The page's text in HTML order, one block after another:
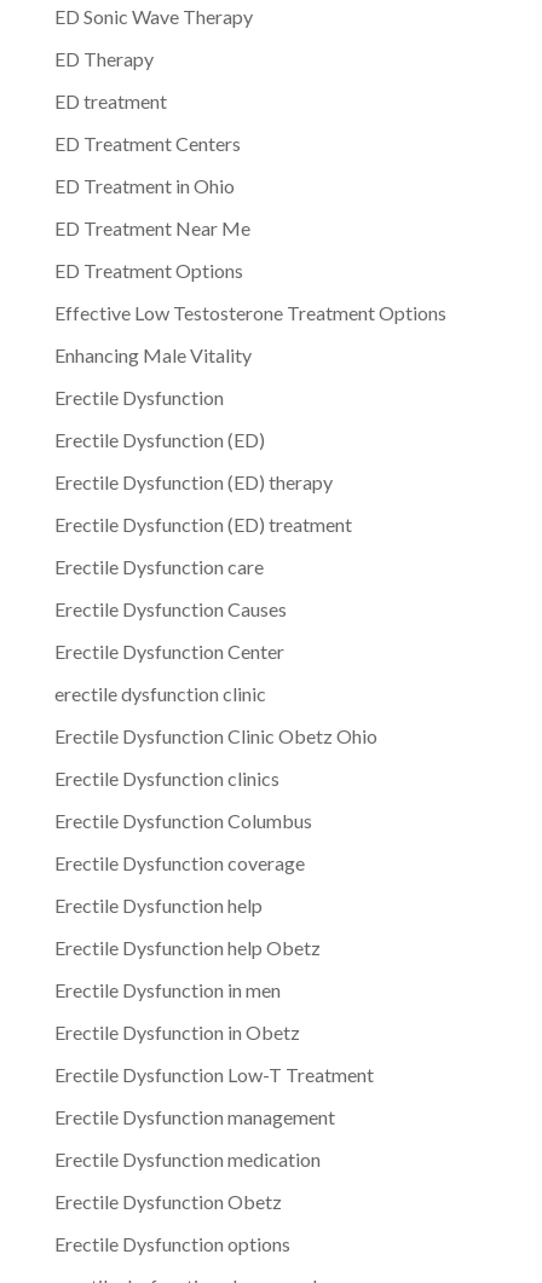
ED Sonic Wave Therapy
ED Therapy
ED treatment
ED Treatment Centers
ED Treatment in Ohio
ED Treatment Near Me
ED Treatment Options
Effective Low Testosterone Treatment Options
Enhancing Male Vitality
Erectile Dysfunction
Erectile Dysfunction (ED)
Erectile Dysfunction (ED) therapy
Erectile Dysfunction (ED) treatment
Erectile Dysfunction care
Erectile Dysfunction Causes
Erectile Dysfunction Center
erectile dysfunction clinic
Erectile Dysfunction Clinic Obetz Ohio
Erectile Dysfunction clinics
Erectile Dysfunction Columbus
Erectile Dysfunction coverage
Erectile Dysfunction help
Erectile Dysfunction help Obetz
Erectile Dysfunction in men
Erectile Dysfunction in Obetz
Erectile Dysfunction Low-T Treatment
Erectile Dysfunction management
Erectile Dysfunction medication
Erectile Dysfunction Obetz
Erectile Dysfunction options